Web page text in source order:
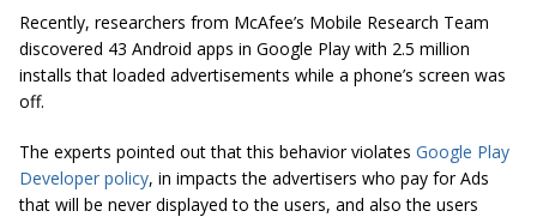
Recently, researchers from McAfee’s Mobile Research Team
discovered 43 Android apps in Google Play with 2.5 million
installs that loaded advertisements while a phone’s screen was
off.
The experts pointed out that this behavior violates Google Play
Developer policy, in impacts the advertisers who pay for Ads
that will be never displayed to the users, and also the users